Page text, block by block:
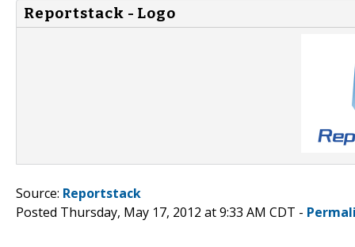
Reportstack - Logo
Source: Reportstack
Posted Thursday, May 17, 2012 at 9:33 AM CDT -